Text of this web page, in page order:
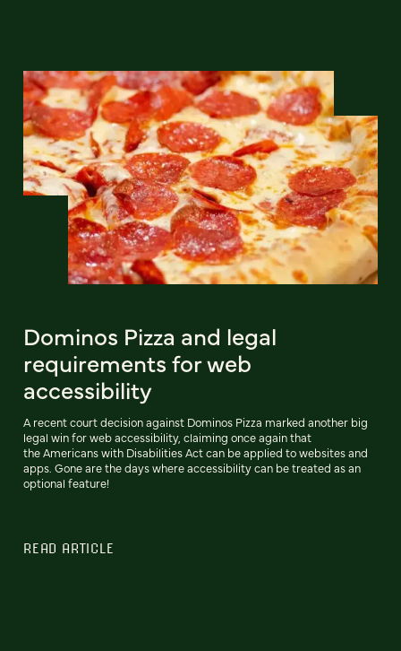
Dominos Pizza and legal
requirements for web
accessibility
A recent court decision against Dominos Pizza marked another big
legal win for web accessibility, claiming once again that
the Americans with Disabilities Act can be applied to websites and
apps. Gone are the days where accessibility can be treated as an
optional feature!
READ ARTICLE